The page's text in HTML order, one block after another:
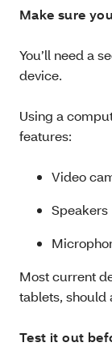
Make sure
You’ll need a
device.
Using a
features:
Video
Speakers
Most current
tablets, should
Test it out